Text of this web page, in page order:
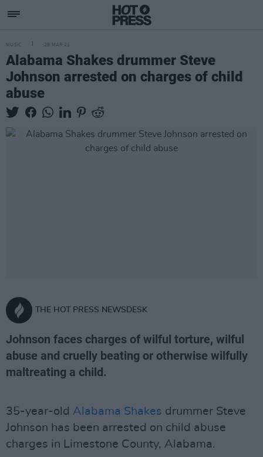
MUSIC 29 MAR 21
Alabama Shakes drummer Steve
Johnson arrested on charges of child
abuse
THE HOT PRESS NEWSDESK
Johnson faces charges of wilful torture, wilful
abuse and cruelly beating or otherwise wilfully
maltreating a child.
35-year-old Alabama Shakes drummer Steve
Johnson has been arrested on child abuse
charges in Limestone County, Alabama.